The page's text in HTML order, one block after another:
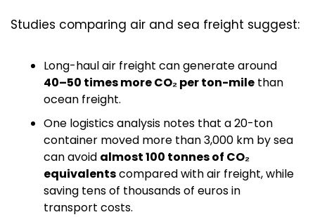
Studies comparing air and sea freight suggest:
40–50 times more CO₂ per ton-mile than
ocean freight.
One logistics analysis notes that a 20-ton
container moved more than 3,000 km by sea
can avoid almost 100 tonnes of CO₂
equivalents compared with air freight, while
saving tens of thousands of euros in
transport costs.